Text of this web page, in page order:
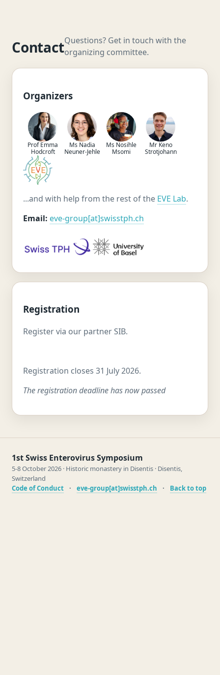
ContactQuestions? Get in touch with the
organizing committee.
Organizers
Prof Emma
Hodcroft
Ms Nadia
Neuner-Jehle
Ms Nosihle
Msomi
Mr Keno
Strotjohann
...and with help from the rest of the EVE Lab.
Email: eve-group[at]swisstph.ch
Registration
Register via our partner SIB.
Registration closes 31 July 2026.
The registration deadline has now passed
1st Swiss Enterovirus Symposium
5-8 October 2026 · Historic monastery in Disentis · Disentis,
Switzerland
Code of Conduct
· eve-group[at]swisstph.ch · Back to top